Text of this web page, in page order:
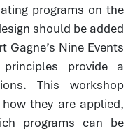
programs on the
should be added
Nine Events
provide a
This workshop
they are applied,
programs can be